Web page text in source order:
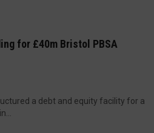
for £40m Bristol PBSA
a debt and equity facility for a